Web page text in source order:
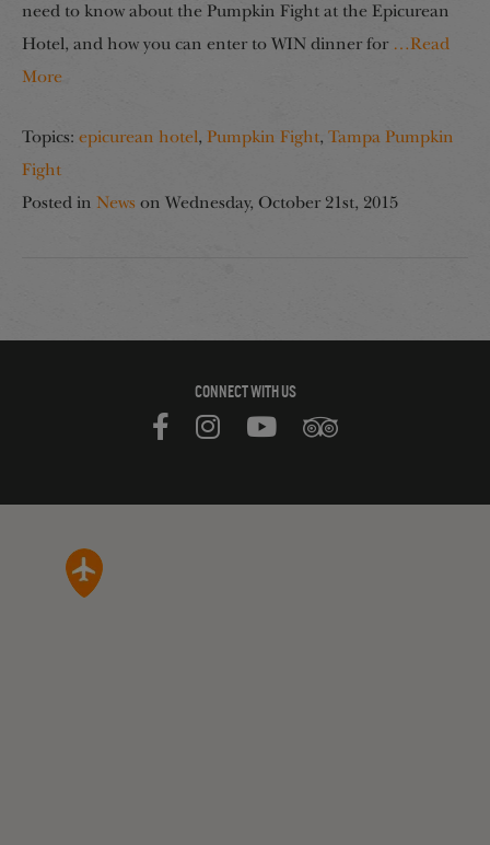
need to know about the Pumpkin Fight at the Epicurean
Hotel, and how you can enter to WIN dinner for …Read
More
Topics: epicurean hotel, Pumpkin Fight, Tampa Pumpkin
Fight
Posted in News on Wednesday, October 21st, 2015
CONNECT WITH US